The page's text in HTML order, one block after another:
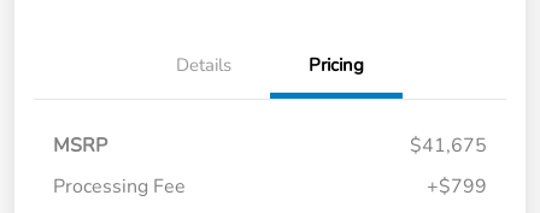
Details Pricing
MSRP
$41,675
Processing Fee
+$799